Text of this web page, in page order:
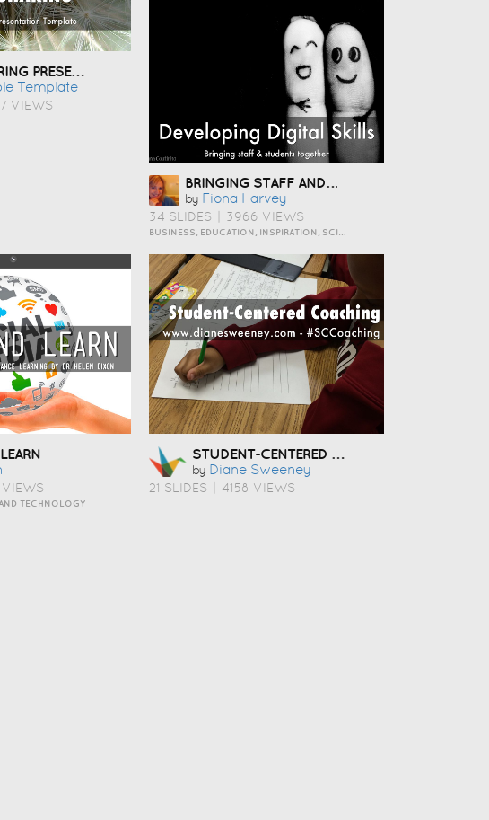
IDEA SHARING PRESENTATION TEMPLATE
Template
VIEWS
BRINGING STAFF AND STUDENTS TOGETHER TO DEVELOP DIGITAL SKILLS
by Fiona Harvey
34 SLIDES 3966 VIEWS
TECHNOLOGY
STUDENT-CENTERED COACHING
by Diane Sweeney
21 SLIDES 4158 VIEWS